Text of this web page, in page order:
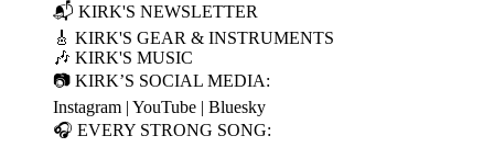
📬 KIRK'S NEWSLETTER
🎸 KIRK'S GEAR & INSTRUMENTS
🎶 KIRK'S MUSIC
📷 KIRK’S SOCIAL MEDIA:
Instagram | YouTube | Bluesky
🎧 EVERY STRONG SONG: